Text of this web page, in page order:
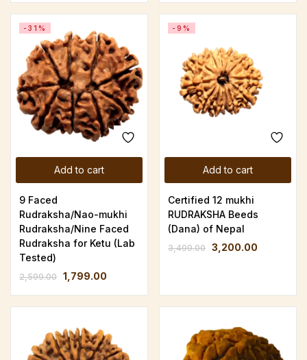
Add to cart
-31%
9 Faced
Rudraksha/Nao-mukhi
Rudraksha/Nine Faced
Rudraksha for Ketu (Lab
Tested)
2,599.00 1,799.00
Add to cart
-9%
Certified 12 mukhi
RUDRAKSHA Beeds
(Dana) of Nepal
3,499.00 3,200.00